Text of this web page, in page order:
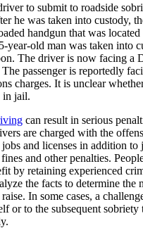
to submit to roadside
he was taken into custody,
handgun that was
year-old man was taken into
The driver is now facing a
passenger is reportedly
charges. It is unclear
in jail.
can result in serious
are charged with the
and licenses in addition to
and other penalties.
by retaining experienced
the facts to determine the
In some cases, a
or to the subsequent sobriety